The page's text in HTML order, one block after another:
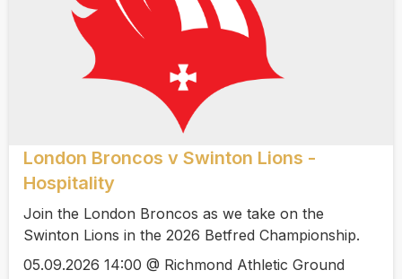
London Broncos v Swinton Lions -
Hospitality
Join the London Broncos as we take on the
Swinton Lions in the 2026 Betfred Championship.
05.09.2026 14:00 @ Richmond Athletic Ground